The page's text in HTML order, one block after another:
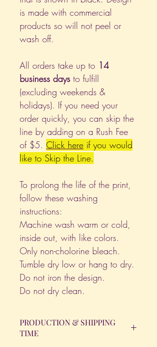
is made with commercial
products so will not peel or
wash off.
All orders take up to 14
business days to fulfill
(excluding weekends &
holidays). If you need your
order quickly, you can skip the
line by adding on a Rush Fee
of $5. Click here if you would
like to Skip the Line.
To prolong the life of the print,
follow these washing
instructions:
Machine wash warm or cold,
inside out, with like colors.
Only non-cholorine bleach.
Tumble dry low or hang to dry.
Do not iron the design.
Do not dry clean.
PRODUCTION & SHIPPING
TIME